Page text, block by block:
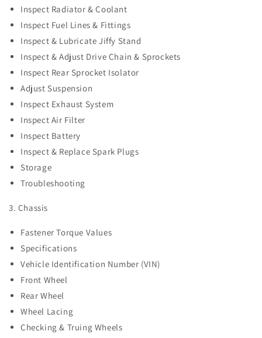
Inspect Radiator & Coolant
Inspect Fuel Lines & Fittings
Inspect & Lubricate Jiffy Stand
Inspect & Adjust Drive Chain & Sprockets
Inspect Rear Sprocket Isolator
Adjust Suspension
Inspect Exhaust System
Inspect Air Filter
Inspect Battery
Inspect & Replace Spark Plugs
Storage
Troubleshooting
3. Chassis
Fastener Torque Values
Specifications
Vehicle Identification Number (VIN)
Front Wheel
Rear Wheel
Wheel Lacing
Checking & Truing Wheels